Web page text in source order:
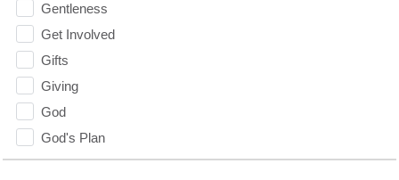
Gentleness
Get Involved
Gifts
Giving
God
God's Plan
God's Voice